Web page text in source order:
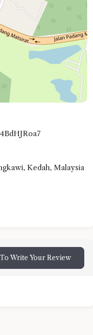
Kedah, Malaysia
Write Your Review